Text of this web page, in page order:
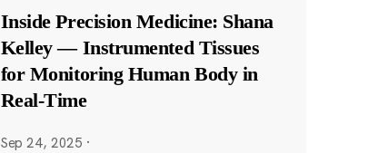
Inside Precision Medicine: Shana
Kelley — Instrumented Tissues
for Monitoring Human Body in
Real-Time
Sep 24, 2025 ·